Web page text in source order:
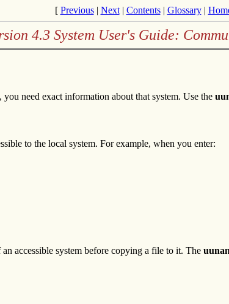
[ Previous| Next| Contents| Glossary|
4.3 System User's Guide:
need exact information about that system. Use the
to the local system. For example, when you enter:
accessible system before copying a file to it. The